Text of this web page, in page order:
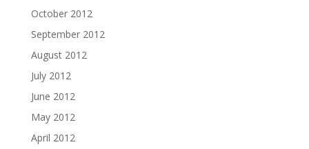
October 2012
September 2012
August 2012
July 2012
June 2012
May 2012
April 2012